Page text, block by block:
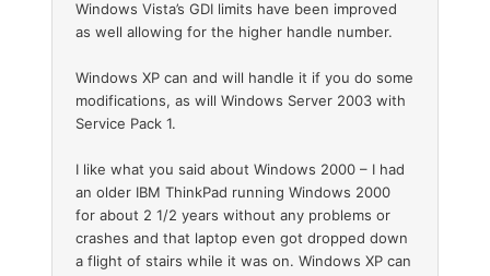
Windows Vista’s GDI limits have been improved
as well allowing for the higher handle number.
Windows XP can and will handle it if you do some
modifications, as will Windows Server 2003 with
Service Pack 1.
I like what you said about Windows 2000 – I had
an older IBM ThinkPad running Windows 2000
for about 2 1/2 years without any problems or
crashes and that laptop even got dropped down
a flight of stairs while it was on. Windows XP can